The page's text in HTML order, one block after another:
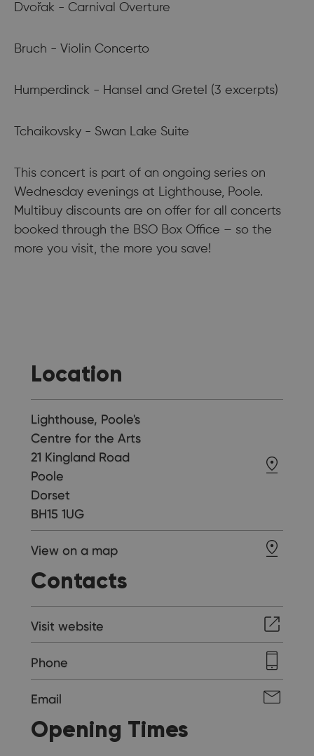
Dvořak - Carnival Overture
Bruch - Violin Concerto
Humperdinck - Hansel and Gretel (3 excerpts)
Tchaikovsky - Swan Lake Suite
This concert is part of an ongoing series on
Wednesday evenings at Lighthouse, Poole.
Multibuy discounts are on offer for all concerts
booked through the BSO Box Office – so the
more you visit, the more you save!
Location
Lighthouse, Poole's
Centre for the Arts
21 Kingland Road
Poole
Dorset
BH15 1UG
View on a map
Contacts
Visit website
Phone
Email
Opening Times